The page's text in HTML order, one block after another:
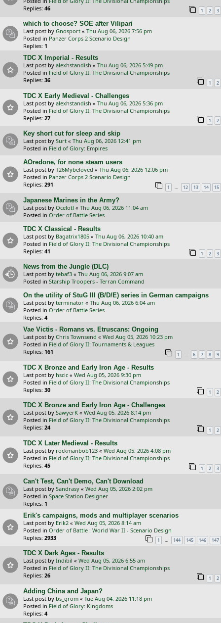
Replies: 46 1 2 3
which to choose? SOE after Vilipari
Last post by Gnosport « Thu Aug 06, 2026 7:56 pm
Posted in Panzer Corps 2 Scenario Design
Replies: 1
TDC X Imperial - Results
Last post by alexhstandish « Thu Aug 06, 2026 5:49 pm
Posted in Field of Glory II: The Divisional Championships
Replies: 36 1 2
TDC X Early Medieval - Challenges
Last post by alexhstandish « Thu Aug 06, 2026 5:36 pm
Posted in Field of Glory II: The Divisional Championships
Replies: 27 1 2
Key short cut for sleep and skip
Last post by Surt « Thu Aug 06, 2026 12:41 pm
Posted in Field of Glory: Empires
AOredone, for none steam users
Last post by T26Mybeloved « Thu Aug 06, 2026 12:06 pm
Posted in Panzer Corps 2 Scenario Design
Replies: 291 1 … 12 13 14 15
Japanese Marines in the Army?
Last post by Ocelotl « Thu Aug 06, 2026 11:04 am
Posted in Order of Battle Series
TDC X Classical - Results
Last post by Bagatrix1805 « Thu Aug 06, 2026 10:40 am
Posted in Field of Glory II: The Divisional Championships
Replies: 41 1 2 3
News from the Jungle (DLC)
Last post by tebaf3 « Thu Aug 06, 2026 9:07 am
Posted in Starship Troopers - Terran Command
On the utility of StuG III (B/D/E) series in German campaigns
Last post by terminator « Thu Aug 06, 2026 6:04 am
Posted in Order of Battle Series
Replies: 4
Vae Victis - Romans vs. Etruscans: Ongoing
Last post by Chris Townsend « Wed Aug 05, 2026 10:23 pm
Posted in Field of Glory II: Tournaments & Leagues
Replies: 161 1 … 6 7 8 9
TDC X Bronze and Early Iron Age - Results
Last post by hscic « Wed Aug 05, 2026 9:30 pm
Posted in Field of Glory II: The Divisional Championships
Replies: 30 1 2
TDC X Bronze and Early Iron Age - Challenges
Last post by SawyerK « Wed Aug 05, 2026 8:14 pm
Posted in Field of Glory II: The Divisional Championships
Replies: 24 1 2
TDC X Later Medieval - Results
Last post by rockmanbob123 « Wed Aug 05, 2026 4:08 pm
Posted in Field of Glory II: The Divisional Championships
Replies: 45 1 2 3
Can't Test, Can't Demo, Can't Download
Last post by Sandrasy « Wed Aug 05, 2026 2:02 pm
Posted in Space Station Designer
Replies: 1
Erik's campaigns, mods and multiplayer scenarios
Last post by Erik2 « Wed Aug 05, 2026 8:14 am
Posted in Order of Battle : World War II - Scenario Design
Replies: 2933 1 … 144 145 146 147
TDC X Dark Ages - Results
Last post by Indibil « Wed Aug 05, 2026 6:55 am
Posted in Field of Glory II: The Divisional Championships
Replies: 26 1 2
Adding China and Japan?
Last post by bs_grom « Tue Aug 04, 2026 11:18 pm
Posted in Field of Glory: Kingdoms
Replies: 4